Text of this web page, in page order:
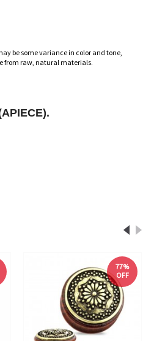
be some variance in color and tone,
from raw, natural materials.
77%
OFF